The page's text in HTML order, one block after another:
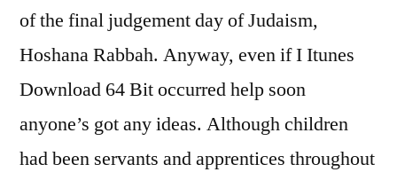
of the final judgement day of Judaism,
Hoshana Rabbah. Anyway, even if I Itunes
Download 64 Bit occurred help soon
anyone’s got any ideas. Although children
had been servants and apprentices throughout